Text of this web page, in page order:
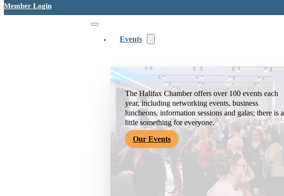
Member Login
Events
The Halifax Chamber offers over 100 events each
year, including networking events, business
luncheons, information sessions and galas; there is a
little something for everyone.
Our Events